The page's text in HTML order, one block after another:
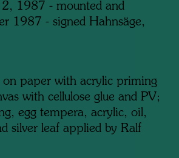
1987 - mounted and
1987 - signed Hahnsäge,
paper with acrylic priming
with cellulose glue and PV;
egg tempera, acrylic, oil,
silver leaf applied by Ralf